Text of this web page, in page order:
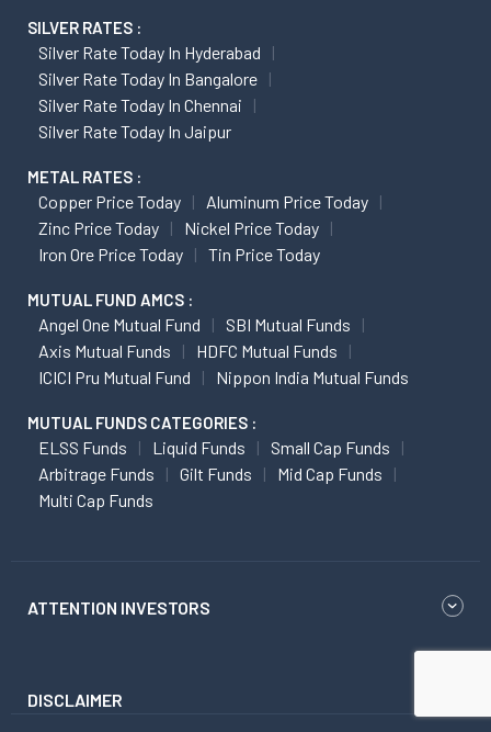
SILVER RATES :
Silver Rate Today In Hyderabad
Silver Rate Today In Bangalore
Silver Rate Today In Chennai
Silver Rate Today In Jaipur
METAL RATES :
Copper Price Today
Aluminum Price Today
Zinc Price Today
Nickel Price Today
Iron Ore Price Today
Tin Price Today
MUTUAL FUND AMCS :
Angel One Mutual Fund
SBI Mutual Funds
Axis Mutual Funds
HDFC Mutual Funds
ICICI Pru Mutual Fund
Nippon India Mutual Funds
MUTUAL FUNDS CATEGORIES :
ELSS Funds Liquid Funds
Small Cap Funds
Arbitrage Funds
Gilt Funds
Mid Cap Funds
Multi Cap Funds
ATTENTION INVESTORS
DISCLAIMER